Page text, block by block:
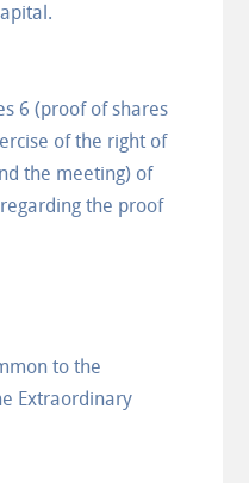
6 (proof of shares
of the right of
the meeting) of
the proof
to the
Extraordinary